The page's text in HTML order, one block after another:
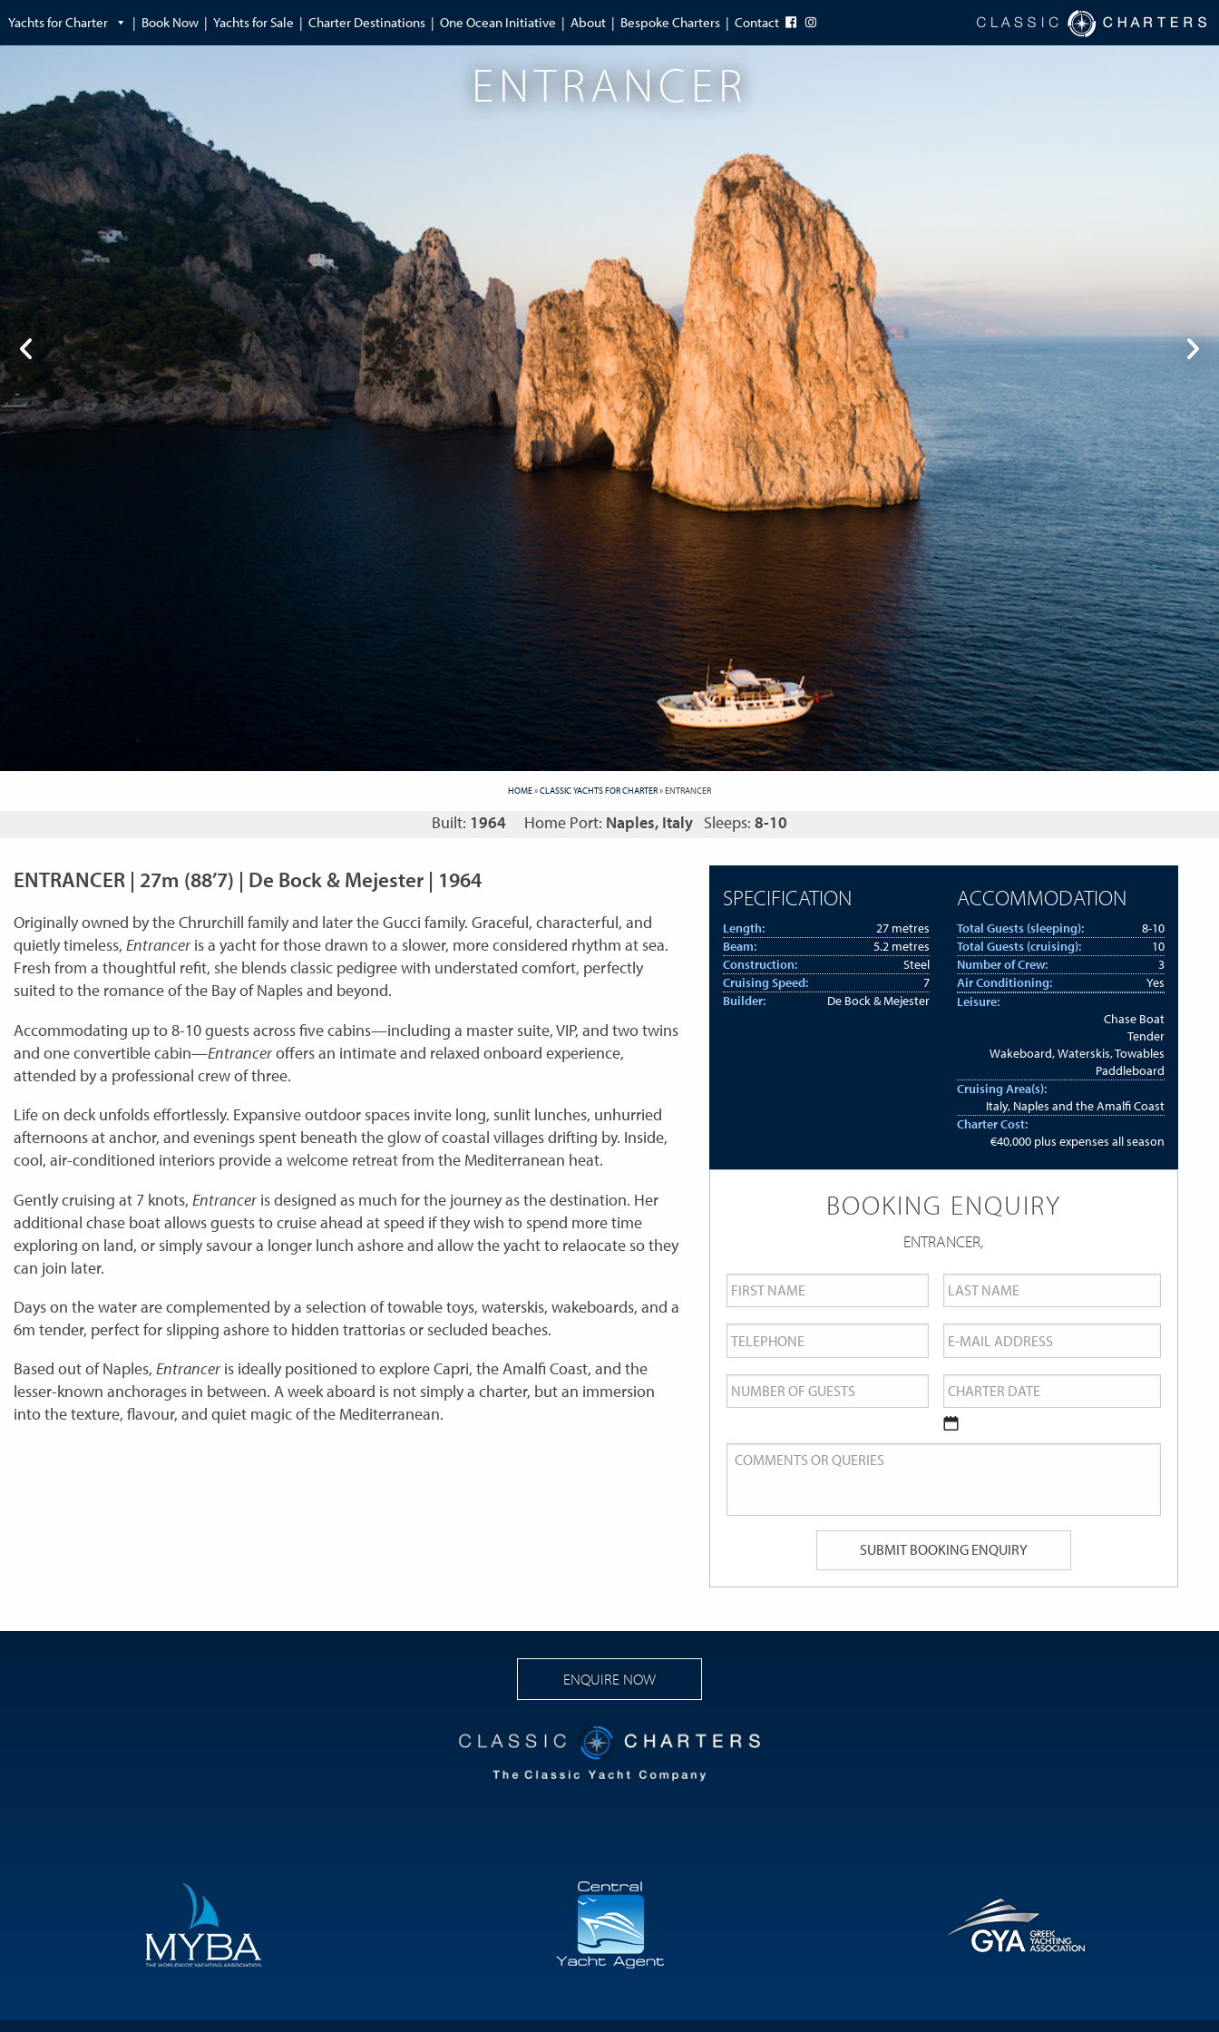
Yachts for Charter Book Now Yachts for Sale Charter Destinations One Ocean Initiative About Bespoke Charters Contact
ENTRANCER
HOME»CLASSIC YACHTS FOR CHARTER»ENTRANCER
Built: 1964 Home Port: Naples, Italy Sleeps: 8-10
ENTRANCER | 27m (88’7) | De Bock & Mejester | 1964
Originally owned by the Chrurchill family and later the Gucci family. Graceful, characterful, and
quietly timeless, Entrancer is a yacht for those drawn to a slower, more considered rhythm at sea.
Fresh from a thoughtful refit, she blends classic pedigree with understated comfort, perfectly
suited to the romance of the Bay of Naples and beyond.
Accommodating up to 8-10 guests across five cabins—including a master suite, VIP, and two twins
and one convertible cabin—Entranceroffers an intimate and relaxed onboard experience,
attended by a professional crew of three.
Life on deck unfolds effortlessly. Expansive outdoor spaces invite long, sunlit lunches, unhurried
afternoons at anchor, and evenings spent beneath the glow of coastal villages drifting by. Inside,
cool, air-conditioned interiors provide a welcome retreat from the Mediterranean heat.
Gently cruising at 7 knots, Entrancer is designed as much for the journey as the destination. Her
additional chase boat allows guests to cruise ahead at speed if they wish to spend more time
exploring on land, or simply savour a longer lunch ashore and allow the yacht to relaocate so they
can join later.
Days on the water are complemented by a selection of towable toys, waterskis, wakeboards, and a
6m tender, perfect for slipping ashore to hidden trattorias or secluded beaches.
Based out of Naples, Entrancer is ideally positioned to explore Capri, the Amalfi Coast, and the
lesser-known anchorages in between. A week aboard is not simply a charter, but an immersion
into the texture, flavour, and quiet magic of the Mediterranean.
SPECIFICATION
Length:
27 metres
Beam:
5.2 metres
Construction:
Steel
Cruising Speed:
7
Builder:
De Bock & Mejester
ACCOMMODATION
Total Guests (sleeping):
8-10
Total Guests (cruising):
10
Number of Crew:
3
Air Conditioning:
Yes
Leisure:
Chase Boat
Tender
Wakeboard, Waterskis, Towables
Paddleboard
Cruising Area(s):
Italy, Naples and the Amalfi Coast
Charter Cost:
€40,000 plus expenses all season
BOOKING ENQUIRY
ENTRANCER,
First
Name *
Last
Name
*
Telephone * Email *
Number
of
Guests
Charter
Date *
DD
slash
Comments
or
ENQUIRE NOW